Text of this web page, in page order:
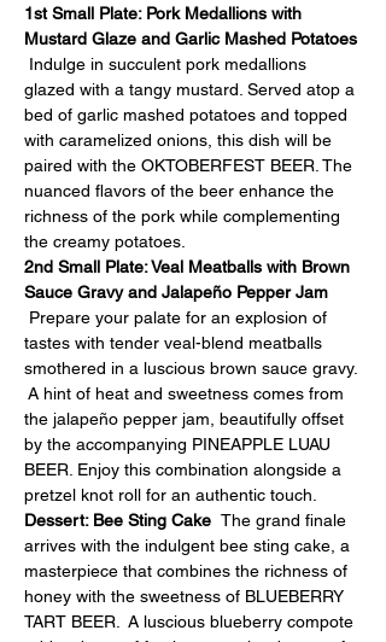
1st Small Plate: Pork Medallions with
Mustard Glaze and Garlic Mashed Potatoes
Indulge in succulent pork medallions
glazed with a tangy mustard. Served atop a
bed of garlic mashed potatoes and topped
with caramelized onions, this dish will be
paired with the OKTOBERFEST BEER. The
nuanced flavors of the beer enhance the
richness of the pork while complementing
the creamy potatoes.
2nd Small Plate: Veal Meatballs with Brown
Sauce Gravy and Jalapeño Pepper Jam
Prepare your palate for an explosion of
tastes with tender veal-blend meatballs
smothered in a luscious brown sauce gravy.
A hint of heat and sweetness comes from
the jalapeño pepper jam, beautifully offset
by the accompanying PINEAPPLE LUAU
BEER. Enjoy this combination alongside a
pretzel knot roll for an authentic touch.
Dessert: Bee Sting Cake The grand finale
arrives with the indulgent bee sting cake, a
masterpiece that combines the richness of
honey with the sweetness of BLUEBERRY
TART BEER.  A luscious blueberry compote